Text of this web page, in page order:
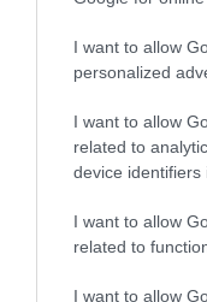
I want to allow
personalized
I want to allow
related to
device identifiers
I want to allow
related to
I want to allow
Activity